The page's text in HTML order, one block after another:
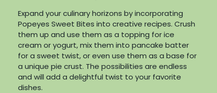
Expand your culinary horizons by incorporating
Popeyes Sweet Bites into creative recipes. Crush
them up and use them as a topping for ice
cream or yogurt, mix them into pancake batter
for a sweet twist, or even use them as a base for
a unique pie crust. The possibilities are endless
and will add a delightful twist to your favorite
dishes.